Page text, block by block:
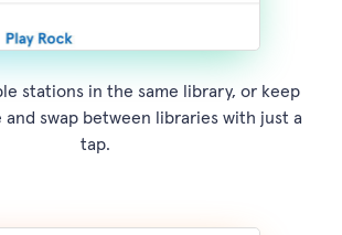
stations in the same library, or keep
swap between libraries with just a
tap.